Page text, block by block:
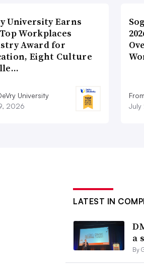
University Earns
Top Workplaces
Award for
Eight Culture
University
2026
LATEST IN
a
By